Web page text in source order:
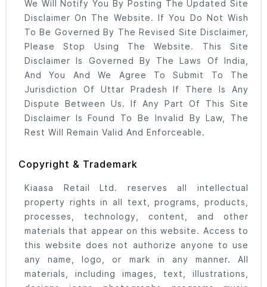
We Will Notify You By Posting The Updated Site
Disclaimer On The Website. If You Do Not Wish
To Be Governed By The Revised Site Disclaimer,
Please Stop Using The Website. This Site
Disclaimer Is Governed By The Laws Of India,
And You And We Agree To Submit To The
Jurisdiction Of Uttar Pradesh If There Is Any
Dispute Between Us. If Any Part Of This Site
Disclaimer Is Found To Be Invalid By Law, The
Rest Will Remain Valid And Enforceable.
Copyright & Trademark
Kiaasa Retail Ltd. reserves all intellectual
property rights in all text, programs, products,
processes, technology, content, and other
materials that appear on this website. Access to
this website does not authorize anyone to use
any name, logo, or mark in any manner. All
materials, including images, text, illustrations,